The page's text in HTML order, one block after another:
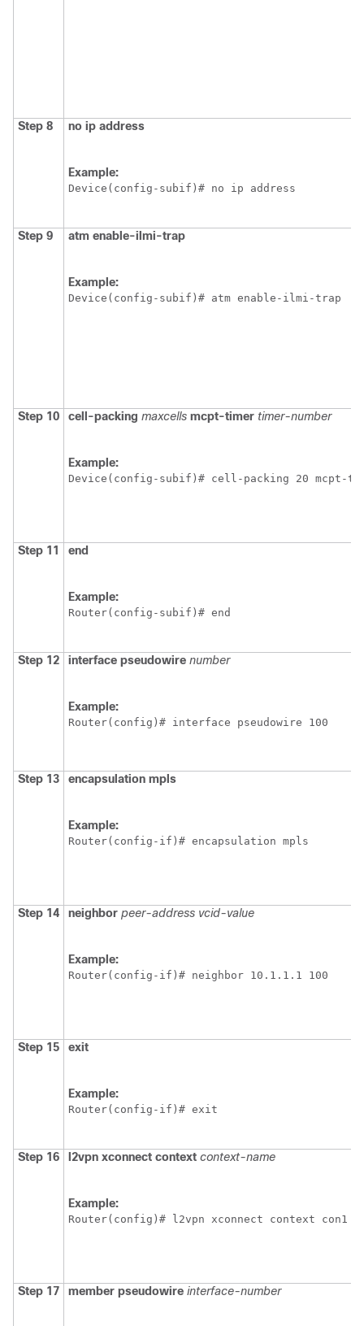
Step 8 no ip address
Example:
Device(config-subif)# no ip address
Step 9 atm enable-ilmi-trap
Example:
Device(config-subif)# atm enable-ilmi-trap
Step 10 cell-packing maxcells mcpt-timer timer-number
Example:
Device(config-subif)# cell-packing 20 mcpt-
Step 11 end
Example:
Router(config-subif)# end
Step 12 interface pseudowire number
Example:
Router(config)# interface pseudowire 100
Step 13 encapsulation mpls
Example:
Router(config-if)# encapsulation mpls
Step 14 neighbor peer-address vcid-value
Example:
Router(config-if)# neighbor 10.1.1.1 100
Step 15 exit
Example:
Router(config-if)# exit
Step 16 l2vpn xconnect context context-name
Example:
Router(config)# l2vpn xconnect context con1
Step 17 member pseudowire interface-number